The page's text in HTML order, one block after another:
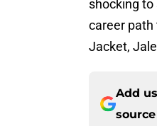
shocking to
career path
Jacket,
Add